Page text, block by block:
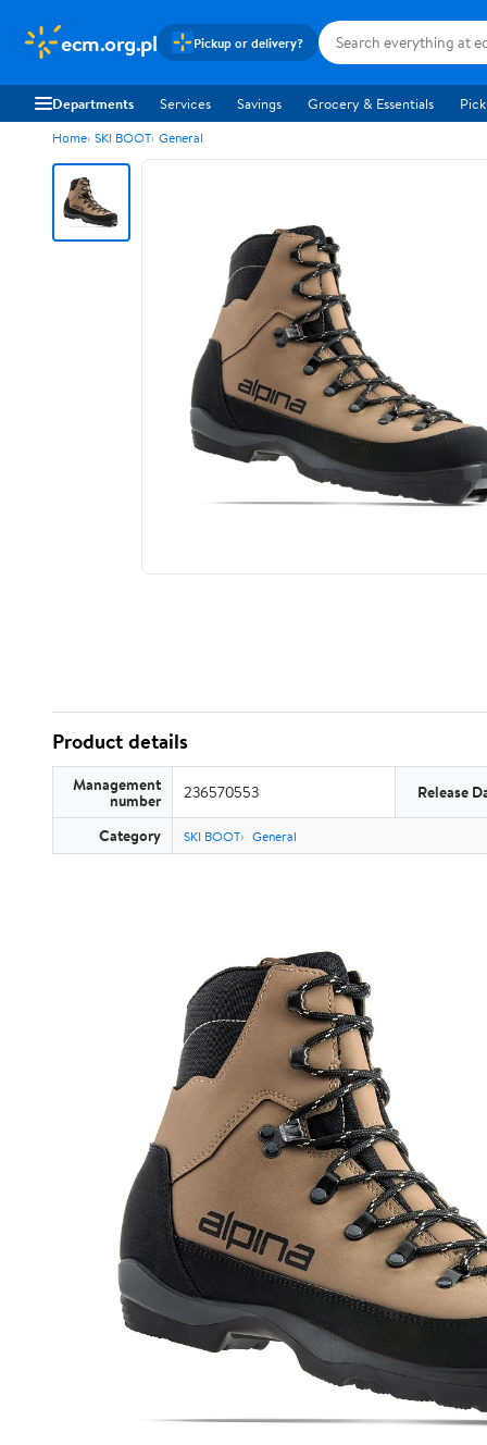
ecm.org.pl Pickup or delivery?
Departments Services Savings Grocery & Essentials
Home SKI BOOT General
Product details
Management
number 236570553 Release
Category SKI BOOT General